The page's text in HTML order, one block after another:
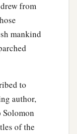
from
mankind
to
author,
of the